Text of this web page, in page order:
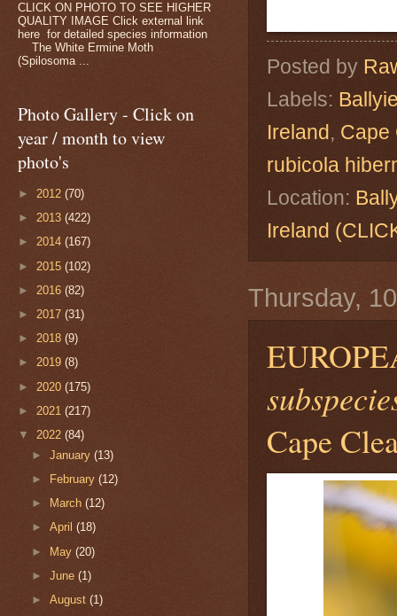
Posted by
Labels:
Ireland, Cape
rubicola
Location:
Ireland
Thursday,
Cape
CLICK ON PHOTO TO SEE HIGHER
QUALITY IMAGE Click external link
here for detailed species information
The White Ermine Moth
(Spilosoma ...
Photo Gallery - Click on
year / month to view
photo's
► 2012 (70)
► 2013 (422)
► 2014 (167)
► 2015 (102)
► 2016 (82)
► 2017 (31)
► 2018 (9)
► 2019 (8)
► 2020 (175)
► 2021 (217)
▼ 2022 (84)
►January(13)
►
February(12)
►
March(12)
►April(18)
► May(20)
►June(1)
►August(1)